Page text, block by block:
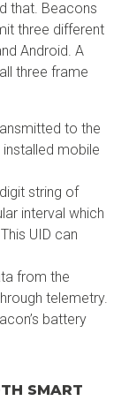
that. Beacons
three different
Android. A
three frame
to the
mobile
string of
interval which
UID can
from the
telemetry.
battery
SMART